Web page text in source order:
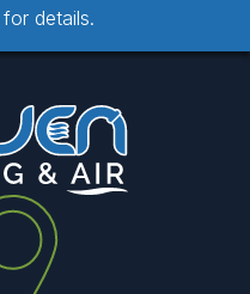
details.